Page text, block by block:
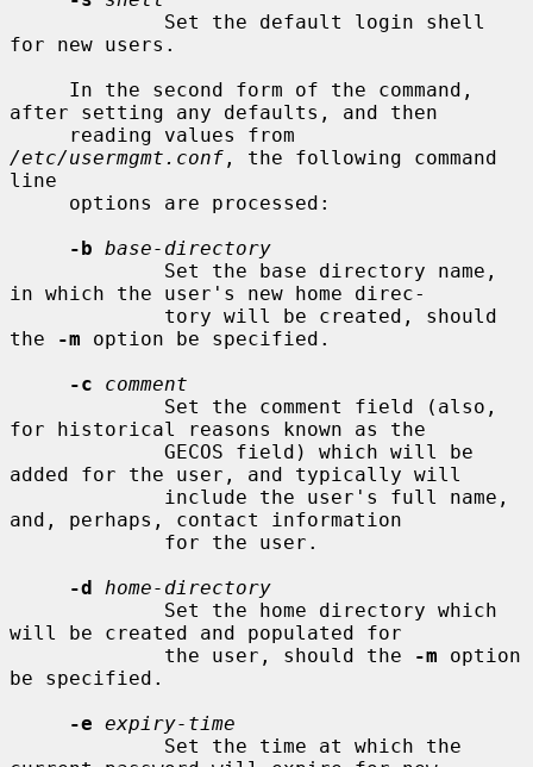
for new users.
after setting any defaults, and then
/etc/usermgmt.conf , the following command
line
-b base-directory
in which the user's new home direc-
the
-m option be specified.
-c
comment
for historical reasons known as the
added for the user, and typically will
and, perhaps, contact information
-d
home-directory
will be created and populated for
             the user, should the
-m option
be specified.
-e expiry-time